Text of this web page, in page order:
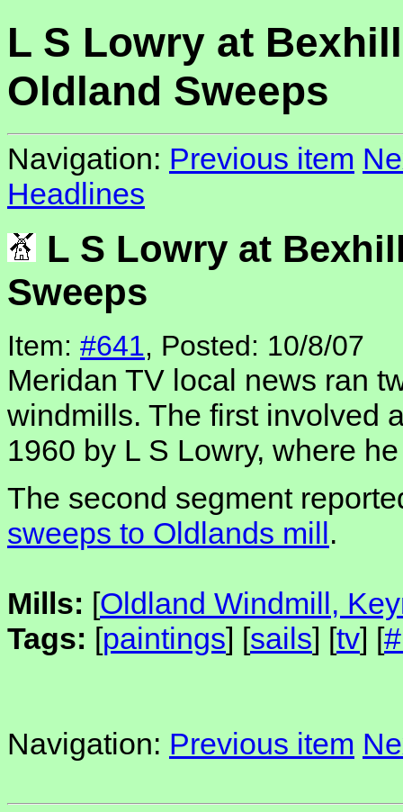
L S Lowry at
Oldland Sweeps
Navigation: Previous item
Headlines
L S Lowry at
Sweeps
Item: #641, Posted: 10/8/07
Meridan TV local news ran
windmills. The first involved
1960 by L S Lowry, where
The second segment
sweeps to Oldlands mill.
Mills: [Oldland Windmill,
Tags: [paintings] [sails] [tv] [
Navigation: Previous item